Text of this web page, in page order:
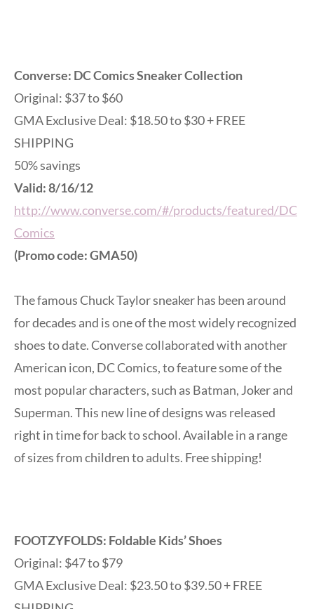
Converse: DC Comics Sneaker Collection
Original: $37 to $60
GMA Exclusive Deal: $18.50 to $30 + FREE
SHIPPING
50% savings
Valid: 8/16/12
http://www.converse.com/#/products/featured/DC
Comics
(Promo code: GMA50)
The famous Chuck Taylor sneaker has been around
for decades and is one of the most widely recognized
shoes to date. Converse collaborated with another
American icon, DC Comics, to feature some of the
most popular characters, such as Batman, Joker and
Superman. This new line of designs was released
right in time for back to school. Available in a range
of sizes from children to adults. Free shipping!
FOOTZYFOLDS: Foldable Kids’ Shoes
Original: $47 to $79
GMA Exclusive Deal: $23.50 to $39.50 + FREE